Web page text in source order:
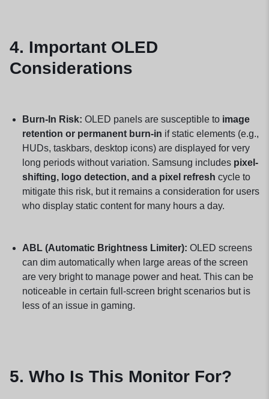
4. Important OLED
Considerations
Burn-In Risk: OLED panels are susceptible to image
retention or permanent burn-in if static elements (e.g.,
HUDs, taskbars, desktop icons) are displayed for very
long periods without variation. Samsung includes pixel-
shifting, logo detection, and a pixel refresh cycle to
mitigate this risk, but it remains a consideration for users
who display static content for many hours a day.
ABL (Automatic Brightness Limiter): OLED screens
can dim automatically when large areas of the screen
are very bright to manage power and heat. This can be
noticeable in certain full-screen bright scenarios but is
less of an issue in gaming.
5. Who Is This Monitor For?